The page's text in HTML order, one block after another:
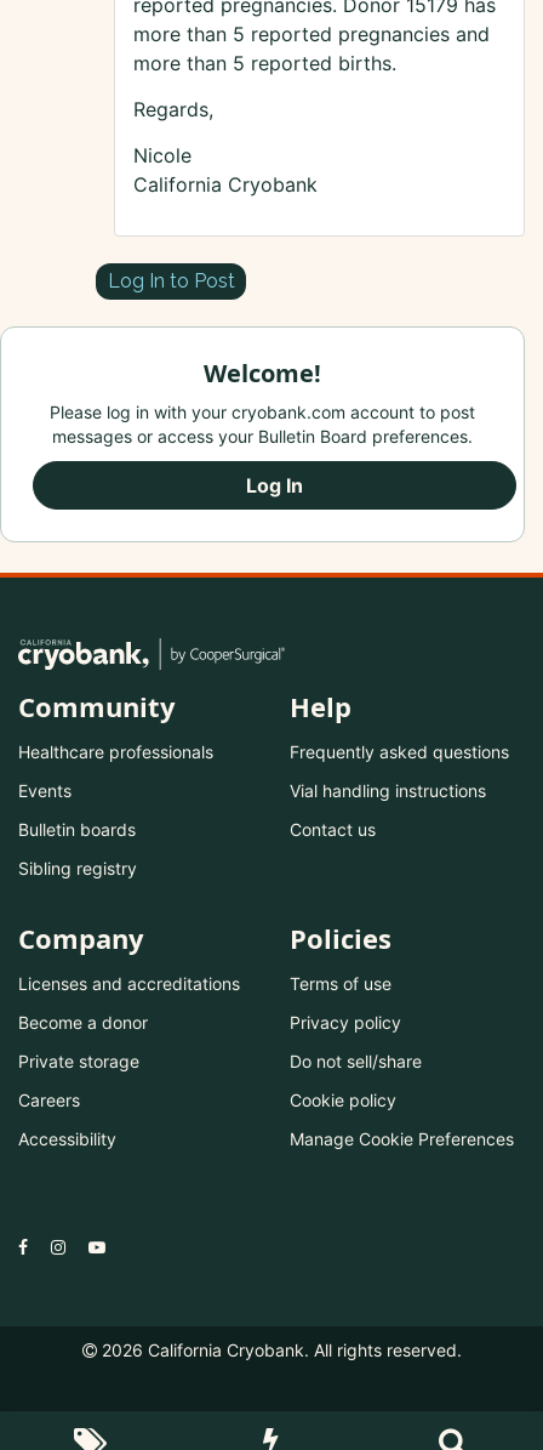
reported pregnancies. Donor 15179 has
more than 5 reported pregnancies and
more than 5 reported births.
Regards,
Nicole
California Cryobank
Log In to Post
Welcome!
Please log in with your cryobank.com account to post
messages or access your Bulletin Board preferences.
Log In
Community
Healthcare professionals
Events
Bulletin boards
Sibling registry
Help
Frequently asked questions
Vial handling instructions
Contact us
Company
Licenses and accreditations
Become a donor
Private storage
Careers
Accessibility
Policies
Terms of use
Privacy policy
Do not sell/share
Cookie policy
Manage Cookie Preferences
2026 California Cryobank. All rights reserved.